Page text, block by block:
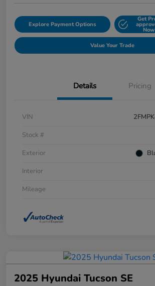
Explore Payment Options
Get
Now
Value Your Trade
Details Pricing
VIN
Stock #
Exterior
Interior
Mileage
2025 Hyundai Tucson SE